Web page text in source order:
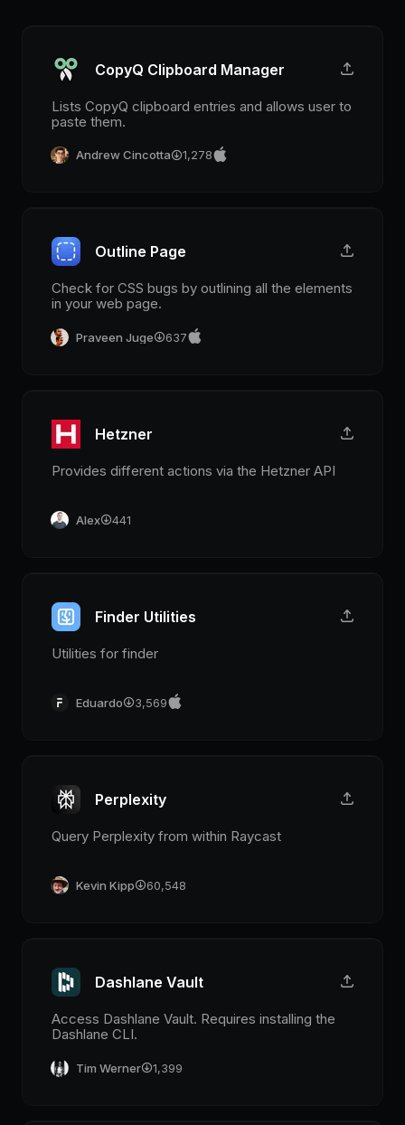
CopyQ Clipboard Manager
Lists CopyQ clipboard entries and allows user to
paste them.
Andrew Cincotta 1,278
Outline Page
Check for CSS bugs by outlining all the elements
in your web page.
Praveen Juge 637
Hetzner
Provides different actions via the Hetzner API
Alex 441
Finder Utilities
Utilities for finder
Eduardo 3,569
Perplexity
Query Perplexity from within Raycast
Kevin Kipp 60,548
Dashlane Vault
Access Dashlane Vault. Requires installing the
Dashlane CLI.
Tim Werner 1,399